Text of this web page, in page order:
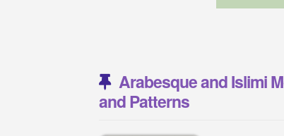
Arabesque and Islimi
and Patterns